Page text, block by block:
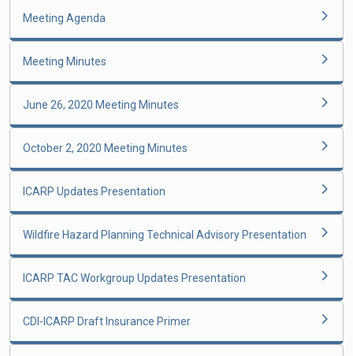
Meeting Agenda
Meeting Minutes
June 26, 2020 Meeting Minutes
October 2, 2020 Meeting Minutes
ICARP Updates Presentation
Wildfire Hazard Planning Technical Advisory Presentation
ICARP TAC Workgroup Updates Presentation
CDI-ICARP Draft Insurance Primer